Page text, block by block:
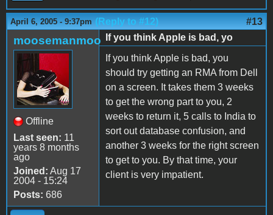
April 6, 2005 - 9:37pm (Reply to #12) #13
moosemanmoo
Offline
Last seen: 11
years 8 months
ago
Joined: Aug 17
2004 - 15:24
Posts: 686
If you think Apple is bad, yo
If you think Apple is bad, you
should try getting an RMA from Dell
on a screen. It takes them 3 weeks
to get the wrong part to you, 2
weeks to return it, 5 calls to India to
sort out database confusion, and
another 3 weeks for the right screen
to get to you. By that time, your
client is very impatient.